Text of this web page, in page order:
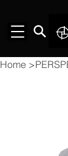
Home >